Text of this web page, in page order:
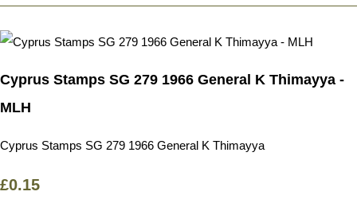
Cyprus Stamps SG 279 1966 General K Thimayya -
MLH
Cyprus Stamps SG 279 1966 General K Thimayya
£0.15